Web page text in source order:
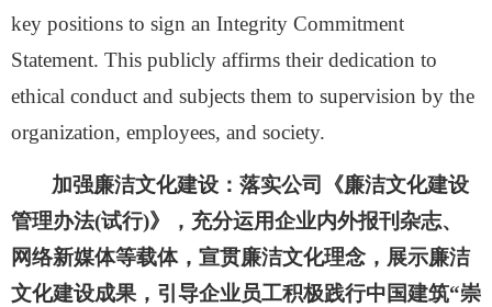
key positions to sign an Integrity Commitment
Statement. This publicly affirms their dedication to
ethical conduct and subjects them to supervision by the
organization, employees, and society.
加强廉洁文化建设： 落实公司《廉洁文化建设
管理办法(试行)》，充分运用企业内外报刊杂志、
网络新媒体等载体，宣贯廉洁文化理念，展示廉洁
文化建设成果，引导企业员工积极践行中国建筑“崇